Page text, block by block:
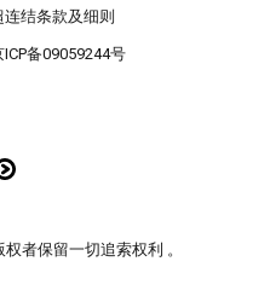
连结条款及细则
ICP备09059244号
者保留一切追索权利 。